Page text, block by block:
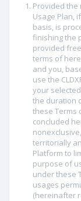
Provided the
Usage Plan,
basis, is
finishing the
provided
terms of
and you,
use the
your
the duration
these Terms
concluded
territorially
Platform to
purpose of
under these
usages
(hereinafter